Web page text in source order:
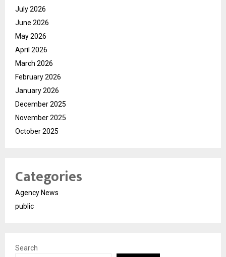
July 2026
June 2026
May 2026
April 2026
March 2026
February 2026
January 2026
December 2025
November 2025
October 2025
Categories
Agency News
public
Search